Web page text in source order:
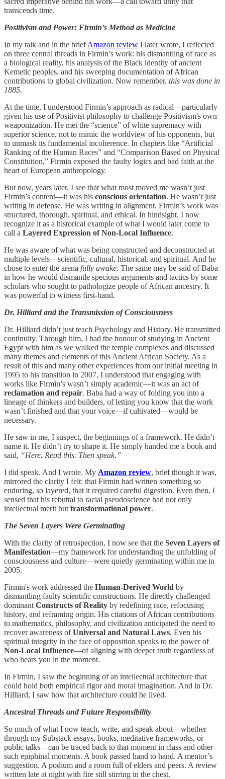
transcends time.
Positivism and Power: Firmin’s Method as Medicine
In my talk and in the briefAmazon review I later wrote, I reflected
on three central threads in Firmin’s work: his dismantling of race as
a biological reality, his analysis of the Black identity of ancient
Kemetic peoples, and his sweeping documentation of African
contributions to global civilization. Now remember, this was done in
1885.
At the time, I understood Firmin’s approach as radical—particularly
given his use of Positivist philosophy to challenge Positivism's own
weaponization. He met the “science” of white supremacy with
superior science, not to mimic the worldview of his opponents, but
to unmask its fundamental incoherence. In chapters like “Artificial
Ranking of the Human Races” and “Comparison Based on Physical
Constitution,” Firmin exposed the faulty logics and bad faith at the
heart of European anthropology.
But now, years later, I see that what most moved me wasn’t just
Firmin’s content—it was his conscious orientation. He wasn’t just
writing in defense. He was writing in alignment. Firmin’s work was
structured, thorough, spiritual, and ethical. In hindsight, I now
recognize it as a historical example of what I would later come to
call a Layered Expression of Non-Local Influence.
He was aware of what was being constructed and deconstructed at
multiple levels—scientific, cultural, historical, and spiritual. And he
chose to enter the arena fully awake. The same may be said of Baba
in how he would dismantle specious arguments and tactics by some
scholars who sought to pathologize people of African ancestry. It
was powerful to witness first-hand.
Dr. Hilliard and the Transmission of Consciousness
Dr. Hilliard didn’t just teach Psychology and History. He transmitted
continuity. Through him, I had the honour of studying in Ancient
Egypt with him as we walked the temple complexes and discussed
many themes and elements of this Ancient African Society. As a
result of this and many other experiences from our initial meeting in
1995 to his transition in 2007, I understood that engaging with
works like Firmin’s wasn’t simply academic—it was an act of
reclamation and repair. Baba had a way of folding you into a
lineage of thinkers and builders, of letting you know that the work
wasn’t finished and that your voice—if cultivated—would be
necessary.
He saw in me, I suspect, the beginnings of a framework. He didn’t
name it. He didn’t try to shape it. He simply handed me a book and
said, “Here. Read this. Then speak.”
I did speak. And I wrote. My Amazon review, brief though it was,
mirrored the clarity I felt: that Firmin had written something so
enduring, so layered, that it required careful digestion. Even then, I
sensed that his rebuttal to racial pseudoscience had not only
intellectual merit but transformational power.
The Seven Layers Were Germinating
With the clarity of retrospection, I now see that the Seven Layers of
Manifestation—my framework for understanding the unfolding of
consciousness and culture—were quietly germinating within me in
2005.
Firmin's work addressed the Human-Derived World by
dismantling faulty scientific constructions. He directly challenged
dominant Constructs of Reality by redefining race, refocusing
history, and reframing origin. His citations of African contributions
to mathematics, philosophy, and civilization anticipated the need to
recover awareness ofUniversal and Natural Laws. Even his
spiritual integrity in the face of opposition speaks to the power of
Non-Local Influence—of aligning with deeper truth regardless of
who hears you in the moment.
In Firmin, I saw the beginning of an intellectual architecture that
could hold both empirical rigor and moral imagination. And in Dr.
Hilliard, I saw how that architecture could be lived.
Ancestral Threads and Future Responsibility
So much of what I now teach, write, and speak about—whether
through my Substack essays, books, meditative frameworks, or
public talks—can be traced back to that moment in class and other
such epiphinal moments. A book passed hand to hand. A mentor’s
suggestion. A podium and a room full of elders and peers. A review
written late at night with fire still stirring in the chest.